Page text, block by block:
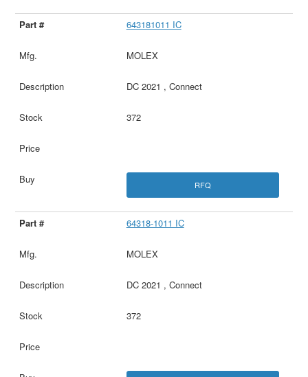
643181011 IC
MOLEX
DC 2021 , Connect
372
RFQ
64318-1011 IC
MOLEX
DC 2021 , Connect
372